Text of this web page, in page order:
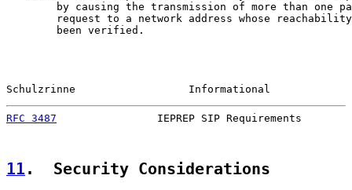
by causing the transmission of more than one
request to a network address whose
        been verified.
Schulzrinne                  Informational
RFC 3487
IEPREP SIP Requirements
11 .  Security Considerations